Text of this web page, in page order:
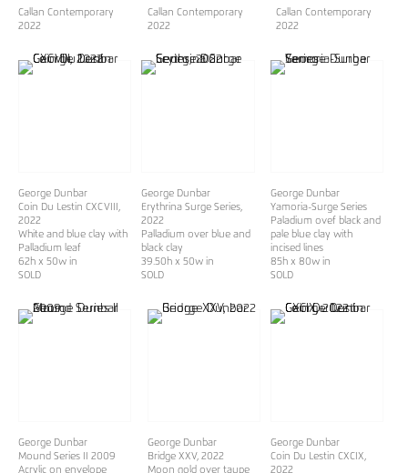
Callan Contemporary
2022
Callan Contemporary
2022
Callan Contemporary
2022
George Dunbar
Coin Du Lestin CXCVIII
2022
White and blue clay with
Palladium leaf
62h x 50w in
SOLD
George Dunbar
Erythrina Surge Series
2022
Palladium over blue and
black clay
39.50h x 50w in
SOLD
George Dunbar
Yamoria-Surge Series
Paladium ovef black and
pale blue clay with
incised lines
85h x 80w in
SOLD
George Dunbar
Mound Series II 2009
Acrylic on envelope
George Dunbar
Bridge XXV, 2022
Moon gold over taupe
George Dunbar
Coin Du Lestin CXCIX
2022